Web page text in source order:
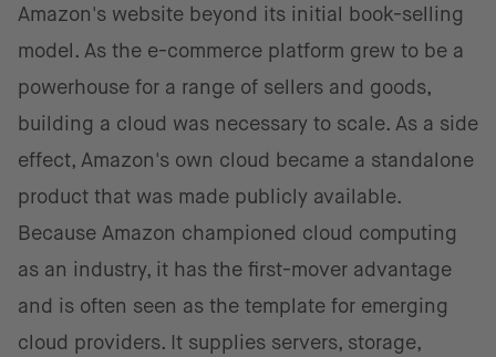
Amazon's website beyond its initial book-selling
model. As the e-commerce platform grew to be a
powerhouse for a range of sellers and goods,
building a cloud was necessary to scale. As a side
effect, Amazon's own cloud became a standalone
product that was made publicly available.
Because Amazon championed cloud computing
as an industry, it has the first-mover advantage
and is often seen as the template for emerging
cloud providers. It supplies servers, storage,